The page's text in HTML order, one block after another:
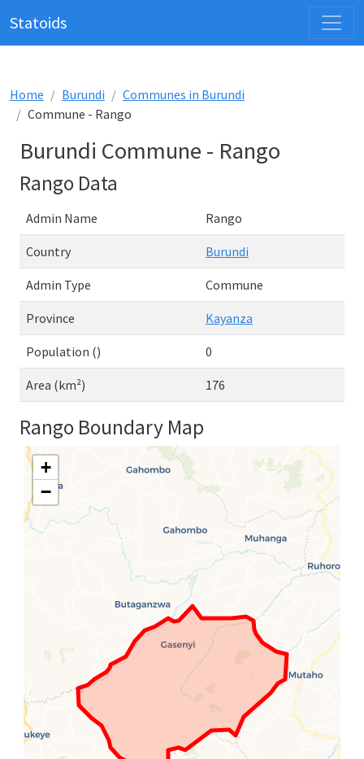
Statoids
Home Burundi
Communes in Burundi
Commune - Rango
Burundi Commune - Rango
Rango Data
Admin Name Rango
Country Burundi
Admin Type Commune
Province Kayanza
Population () 0
Area (km²) 176
Rango Boundary Map
+
−